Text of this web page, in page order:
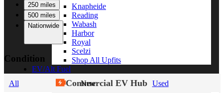
Knapheide
Reading
Wabash
Harbor
Royal
Scelzi
Shop All Upfits
EV/Alt Fuel
Commercial EV Hub
250 miles
500 miles
Nationwide
Condition
All New
Used